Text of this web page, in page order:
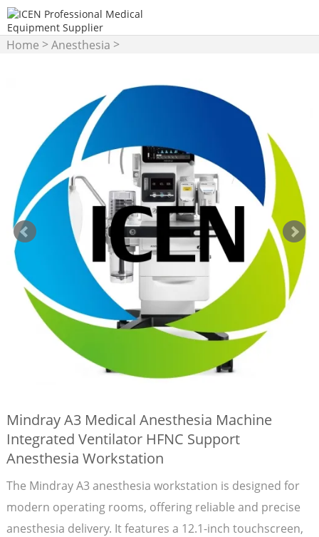
Home >Anesthesia >
Mindray A3 Medical Anesthesia Machine
Integrated Ventilator HFNC Support
Anesthesia Workstation
The Mindray A3 anesthesia workstation is designed for
modern operating rooms, offering reliable and precise
anesthesia delivery. It features a 12.1-inch touchscreen,